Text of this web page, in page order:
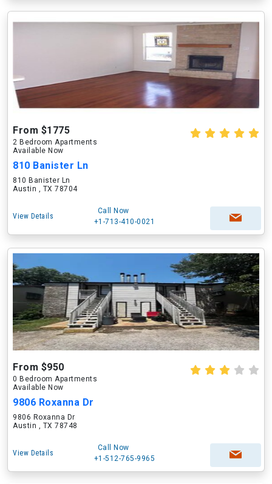
From $1775
2 Bedroom Apartments
Available Now
810 Banister Ln
810 Banister Ln
Austin , TX 78704
View Details
Call Now
+1-713-410-0021
From $950
0 Bedroom Apartments
Available Now
9806 Roxanna Dr
9806 Roxanna Dr
Austin , TX 78748
View Details
Call Now
+1-512-765-9965